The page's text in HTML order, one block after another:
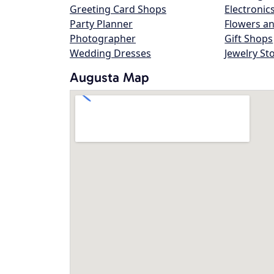
Greeting Card Shops
Party Planner
Photographer
Wedding Dresses
Flowers
Gift Shops
Jewelry
Augusta Map